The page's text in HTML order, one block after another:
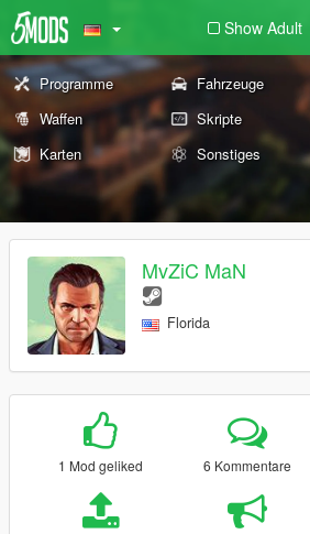
Show Adult
Programme Fahrzeuge
Waffen
Skripte
Karten
Sonstiges
MvZiC MaN
Florida
1 Mod geliked 6 Kommentare